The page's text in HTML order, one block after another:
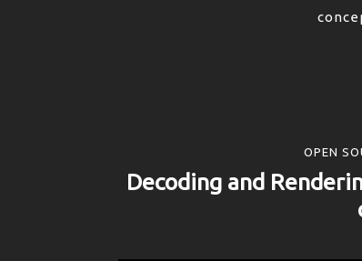
OPEN
Decoding and